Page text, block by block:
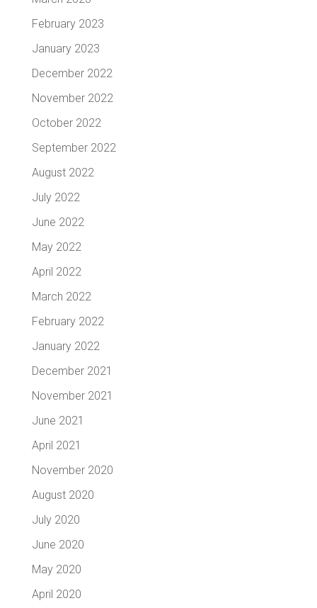
February 2023
January 2023
December 2022
November 2022
October 2022
September 2022
August 2022
July 2022
June 2022
May 2022
April 2022
March 2022
February 2022
January 2022
December 2021
November 2021
June 2021
April 2021
November 2020
August 2020
July 2020
June 2020
May 2020
April 2020